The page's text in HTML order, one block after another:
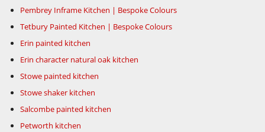
Pembrey Inframe Kitchen | Bespoke Colours
Tetbury Painted Kitchen | Bespoke Colours
Erin painted kitchen
Erin character natural oak kitchen
Stowe painted kitchen
Stowe shaker kitchen
Salcombe painted kitchen
Petworth kitchen